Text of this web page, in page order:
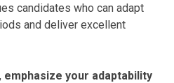
candidates who can adapt
and deliver excellent
emphasize your adaptability